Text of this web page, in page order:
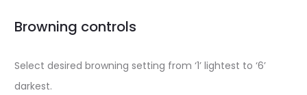
Browning controls
Select desired browning setting from ‘1’ lightest to ‘6’
darkest.